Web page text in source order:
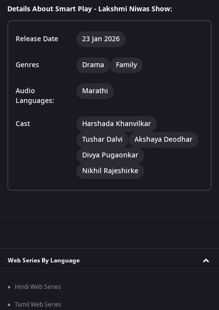
Details About Smart Play - Lakshmi Niwas Show:
Release Date 23 Jan 2026
Genres Drama Family
Audio
Languages:
Marathi
Cast
Harshada Khanvilkar
Tushar Dalvi
Akshaya Deodhar
Divya Pugaonkar
Nikhil Rajeshirke
Web Series By Language
Hindi Web Series
Tamil Web Series